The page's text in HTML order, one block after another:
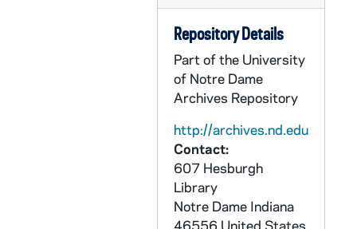
Repository Details
Part of the University
of Notre Dame
Archives Repository
http://archives.nd.edu
Contact:
607 Hesburgh
Library
Notre Dame Indiana
46556 United States